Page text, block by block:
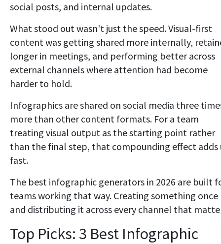
social posts, and internal updates.
What stood out wasn't just the speed. Visual-first
content was getting shared more internally,
longer in meetings, and performing better across
external channels where attention had become
harder to hold.
Infographics are shared on social media three
more than other content formats. For a team
treating visual output as the starting point rather
than the final step, that compounding effect adds
fast.
The best infographic generators in 2026 are built
teams working that way. Creating something once
and distributing it across every channel that
Top Picks: 3 Best Infographic